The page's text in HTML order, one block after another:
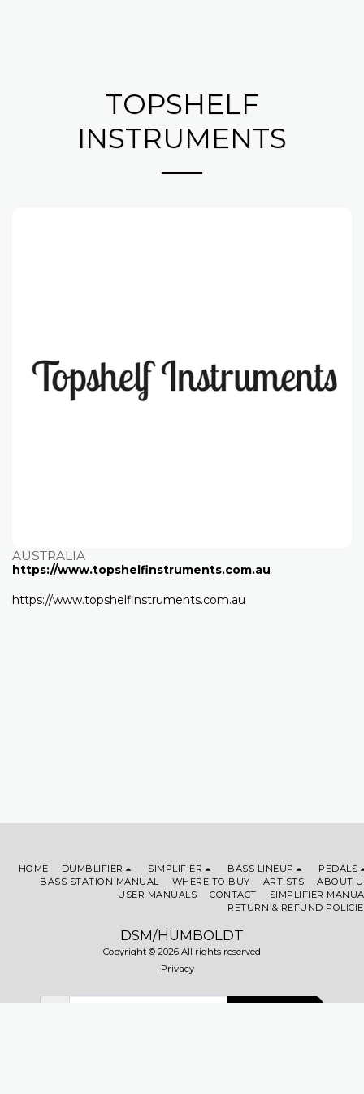
TOPSHELF
INSTRUMENTS
AUSTRALIA
https://www.topshelfinstruments.com.au
https://www.topshelfinstruments.com.au
DSM/HUMBOLDT
Copyright © 2026 All rights reserved
Privacy
HOME DUMBLIFIER SIMPLIFIER BASS LINEUP
PEDALS
BASS STATION MANUAL
WHERE TO BUY ARTISTS
ABOUT
USER MANUALS
CONTACT
SIMPLIFIER
RETURN & REFUND